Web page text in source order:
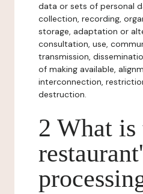
data or sets of personal
collection, recording,
storage, adaptation or
consultation, use,
transmission,
of making available,
interconnection,
destruction.
2 What is